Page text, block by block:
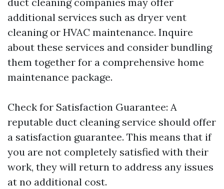
additional services such as dryer vent
cleaning or HVAC maintenance. Inquire
about these services and consider bundling
them together for a comprehensive home
maintenance package.
Check for Satisfaction Guarantee: A
reputable duct cleaning service should offer
a satisfaction guarantee. This means that if
you are not completely satisfied with their
work, they will return to address any issues
at no additional cost.